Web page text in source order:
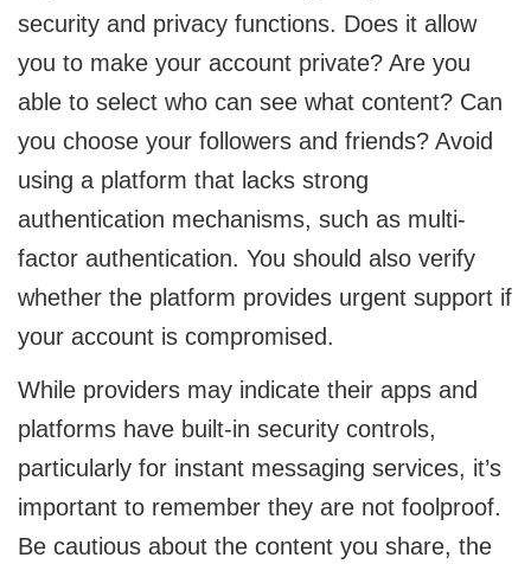
security and privacy functions. Does it allow
you to make your account private? Are you
able to select who can see what content? Can
you choose your followers and friends? Avoid
using a platform that lacks strong
authentication mechanisms, such as multi-
factor authentication. You should also verify
whether the platform provides urgent support if
your account is compromised.
While providers may indicate their apps and
platforms have built-in security controls,
particularly for instant messaging services, it’s
important to remember they are not foolproof.
Be cautious about the content you share, the